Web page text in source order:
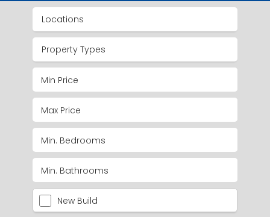
Locations
Property Types
New Build